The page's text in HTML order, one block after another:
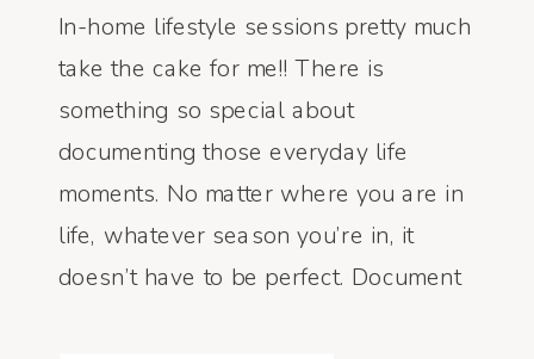
In-home lifestyle sessions pretty much
take the cake for me!! There is
something so special about
documenting those everyday life
moments. No matter where you are in
life, whatever season you’re in, it
doesn’t have to be perfect. Document
ILLINOIS:
TAYLER AND
BLAKE